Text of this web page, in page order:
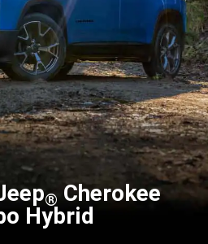
® Cherokee
Hybrid